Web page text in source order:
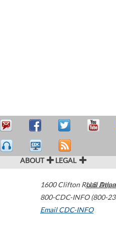
ABOUT LEGAL
1600 Clifton Road
800-CDC-INFO (800-
Email CDC-INFO
U.S.